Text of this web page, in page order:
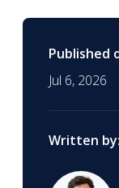
Published
Jul 6, 2026
Written by: